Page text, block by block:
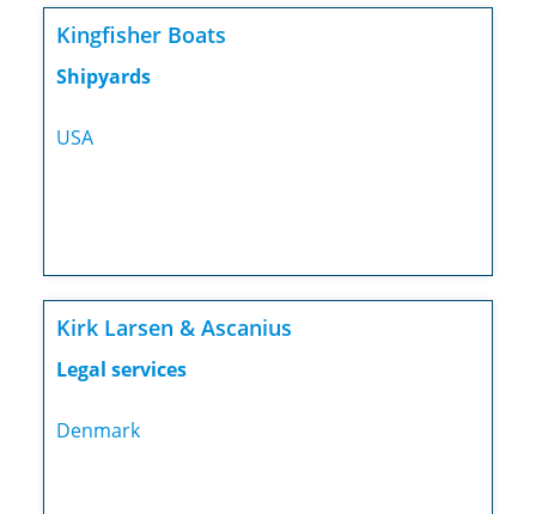
Kingfisher Boats
Shipyards
USA
Kirk Larsen & Ascanius
Legal services
Denmark